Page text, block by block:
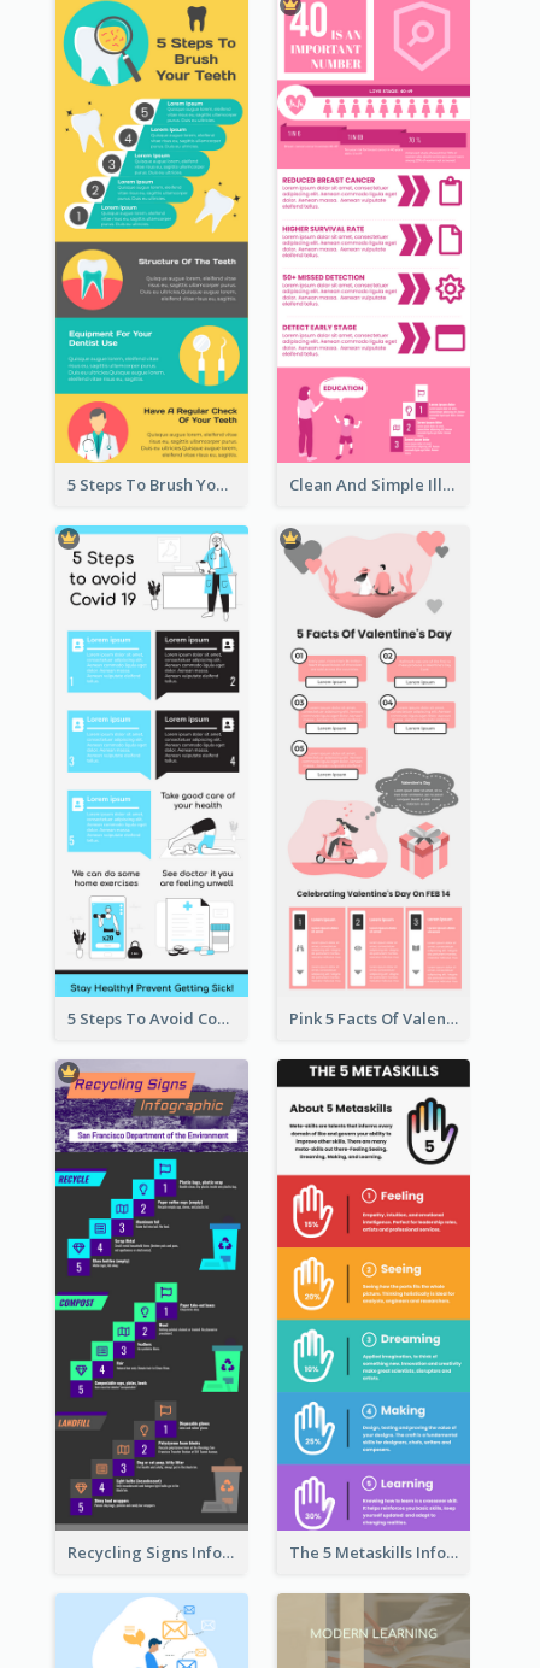
5 Steps To Brush Your Teeth Infographic Clean And Simple Illustrated Infographics Design
5 Steps To Avoid Covid 19 Infographic Pink 5 Facts Of Valentine's Day Infographic
Recycling Signs Infographic The 5 Metaskills Infographic